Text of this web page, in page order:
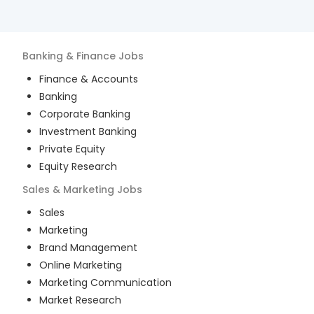
Banking & Finance Jobs
Finance & Accounts
Banking
Corporate Banking
Investment Banking
Private Equity
Equity Research
Sales & Marketing Jobs
Sales
Marketing
Brand Management
Online Marketing
Marketing Communication
Market Research